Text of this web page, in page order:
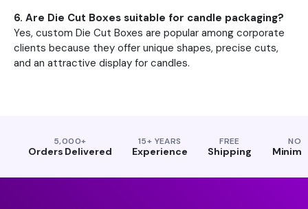
6. Are Die Cut Boxes suitable for candle packaging?
Yes, custom Die Cut Boxes are popular among corporate
clients because they offer unique shapes, precise cuts,
and an attractive display for candles.
5,000+
Orders Delivered
15+ YEARS
Experience
FREE
Shipping
NO